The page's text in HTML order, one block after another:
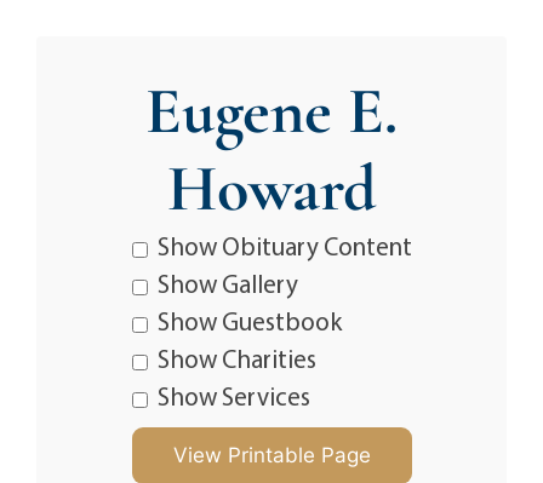
Eugene E.
Howard
Show Obituary Content
Show Gallery
Show Guestbook
Show Charities
Show Services